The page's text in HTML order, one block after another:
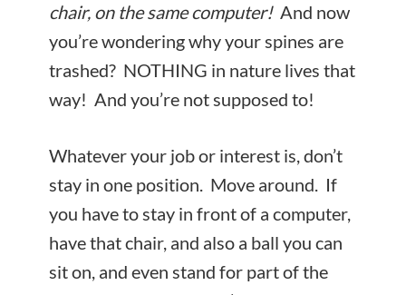
chair, on the same computer!And now
you’re wondering why your spines are
trashed? NOTHING in nature lives that
way! And you’re not supposed to!
Whatever your job or interest is, don’t
stay in one position. Move around. If
you have to stay in front of a computer,
have that chair, and also a ball you can
sit on, and even stand for part of the